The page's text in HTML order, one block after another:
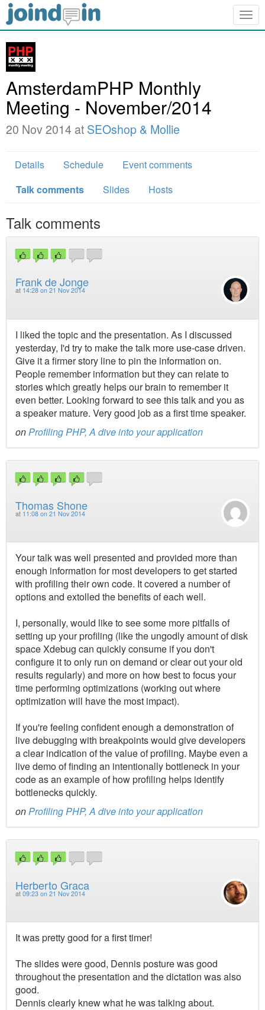
AmsterdamPHP Monthly
Meeting - November/2014
20 Nov 2014 at SEOshop & Mollie
Details Schedule
Event comments
Talk comments
Slides Hosts
Talk comments
Frank de Jonge
at 14:28 on 21 Nov 2014
I liked the topic and the presentation. As I discussed
yesterday, I'd try to make the talk more use-case driven.
Give it a firmer story line to pin the information on.
People remember information but they can relate to
stories which greatly helps our brain to remember it
even better. Looking forward to see this talk and you as
a speaker mature. Very good job as a first time speaker.
on Profiling PHP, A dive into your application
Thomas Shone
at 11:08 on 21 Nov 2014
Your talk was well presented and provided more than
enough information for most developers to get started
with profiling their own code. It covered a number of
options and extolled the benefits of each well.
I, personally, would like to see some more pitfalls of
setting up your profiling (like the ungodly amount of disk
space Xdebug can quickly consume if you don't
configure it to only run on demand or clear out your old
results regularly) and more on how best to focus your
time performing optimizations (working out where
optimization will have the most impact).
If you're feeling confident enough a demonstration of
live debugging with breakpoints would give developers
a clear indication of the value of profiling. Maybe even a
live demo of finding an intentionally bottleneck in your
code as an example of how profiling helps identify
bottlenecks quickly.
onProfiling PHP, A dive into your application
Herberto Graca
at 09:23 on 21 Nov 2014
It was pretty good for a first timer!
The slides were good, Dennis posture was good
throughout the presentation and the dictation was also
good.
Dennis clearly knew what he was talking about.